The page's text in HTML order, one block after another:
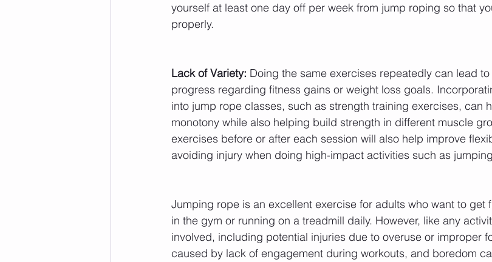
yourself at least one day off per week from jump roping so that
properly.
Lack of Variety: Doing the same exercises repeatedly can lead
progress regarding fitness gains or weight loss goals.
into jump rope classes, such as strength training exercises, can
monotony while also helping build strength in different muscle
exercises before or after each session will also help improve
avoiding injury when doing high-impact activities such as
Jumping rope is an excellent exercise for adults who want to get
in the gym or running on a treadmill daily. However, like any
involved, including potential injuries due to overuse or improper
caused by lack of engagement during workouts, and boredom